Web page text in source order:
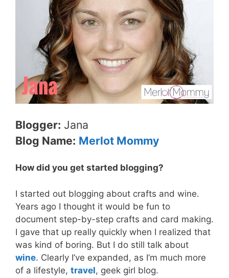
Blogger: Jana
Blog Name: Merlot Mommy
How did you get started blogging?
I started out blogging about crafts and wine.
Years ago I thought it would be fun to
document step-by-step crafts and card making.
I gave that up really quickly when I realized that
was kind of boring. But I do still talk about
wine. Clearly I’ve expanded, as I’m much more
of a lifestyle, travel, geek girl blog.